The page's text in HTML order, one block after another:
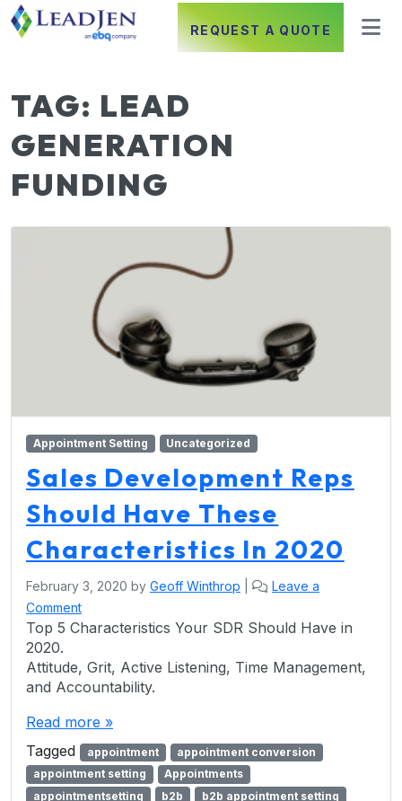
REQUEST A QUOTE
TAG: LEAD
GENERATION
FUNDING
Appointment Setting Uncategorized
Sales Development Reps
Should Have These
Characteristics In 2020
February 3, 2020 by Geoff Winthrop
Leave a
Comment
Top 5 Characteristics Your SDR Should Have in
2020.
Attitude, Grit, Active Listening, Time Management,
and Accountability.
Read more »
Tagged
appointment
appointment conversion
appointment setting
Appointments
appointmentsetting
b2b
b2b appointment setting